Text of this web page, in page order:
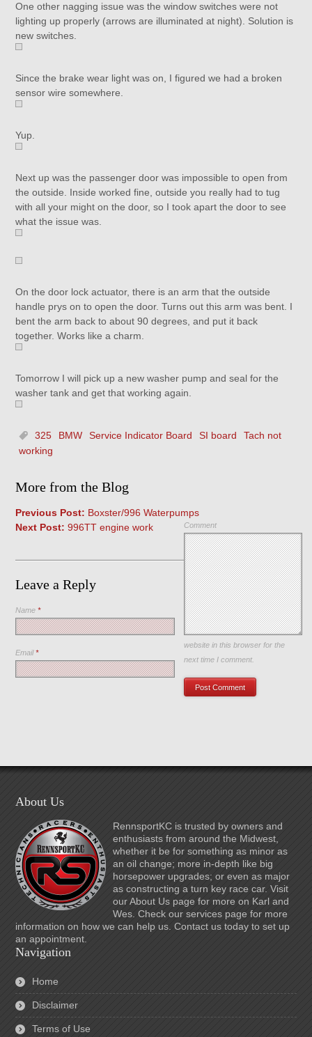
One other nagging issue was the window switches were not
lighting up properly (arrows are illuminated at night). Solution is
new switches.
Since the brake wear light was on, I figured we had a broken
sensor wire somewhere.
Yup.
Next up was the passenger door was impossible to open from
the outside. Inside worked fine, outside you really had to tug
with all your might on the door, so I took apart the door to see
what the issue was.
On the door lock actuator, there is an arm that the outside
handle prys on to open the door. Turns out this arm was bent. I
bent the arm back to about 90 degrees, and put it back
together. Works like a charm.
Tomorrow I will pick up a new washer pump and seal for the
washer tank and get that working again.
325 BMW Service Indicator Board SI board
Tach not
working
More from the Blog
Previous Post: Boxster/996 Waterpumps
Next Post: 996TT engine work
Leave a Reply
Comment
Name*
Email*
Save my name, email, and
website in this browser for the
next time I comment.
About Us
RennsportKC is trusted by owners and
enthusiasts from around the Midwest,
whether it be for something as minor as
an oil change; more in-depth like big
horsepower upgrades; or even as major
as constructing a turn key race car. Visit
our About Us page for more on Karl and
Wes. Check our services page for more
information on how we can help us. Contact us today to set up
an appointment.
Navigation
Home
Disclaimer
Terms of Use